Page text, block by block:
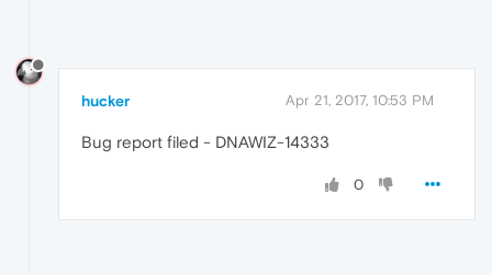
hucker Apr 21, 2017, 10:53 PM
Bug report filed - DNAWIZ-14333
0